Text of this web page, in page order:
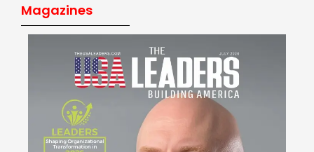
Magazines